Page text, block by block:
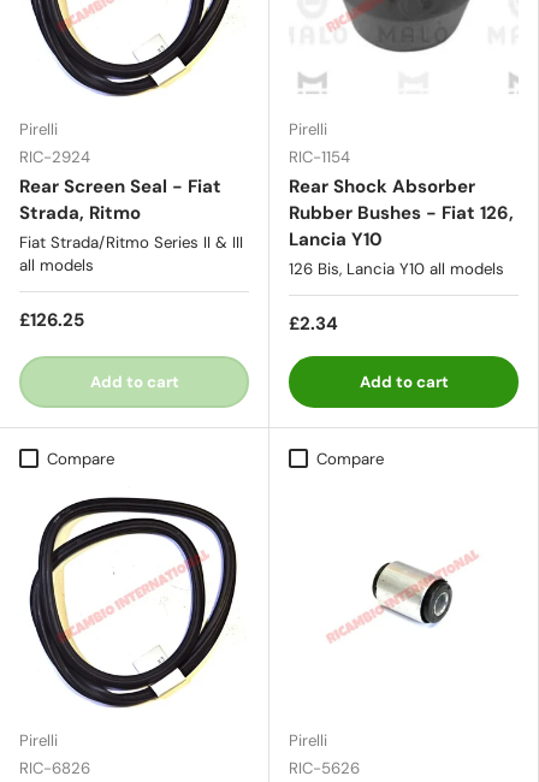
Pirelli
RIC-2924
Rear Screen Seal - Fiat
Strada, Ritmo
Fiat Strada/Ritmo Series II & III
all models
£126.25
Add to cart
Pirelli
RIC-1154
Rear Shock Absorber
Rubber Bushes - Fiat 126,
Lancia Y10
126 Bis, Lancia Y10 all models
£2.34
Add to cart
Compare
Pirelli
RIC-6826
Compare
Pirelli
RIC-5626